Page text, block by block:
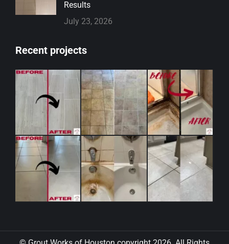
Results
July 23, 2026
Recent projects